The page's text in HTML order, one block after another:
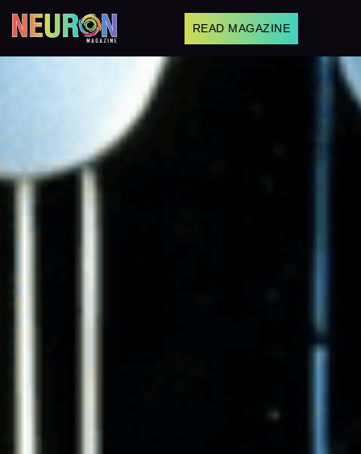
READ MAGAZINE